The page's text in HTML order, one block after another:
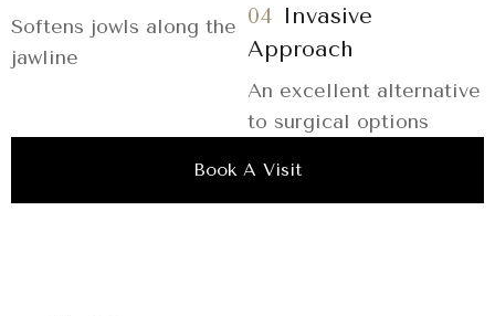
Softens jowls along the
jawline
04 Invasive
Approach
An excellent alternative
to surgical options
Book A Visit